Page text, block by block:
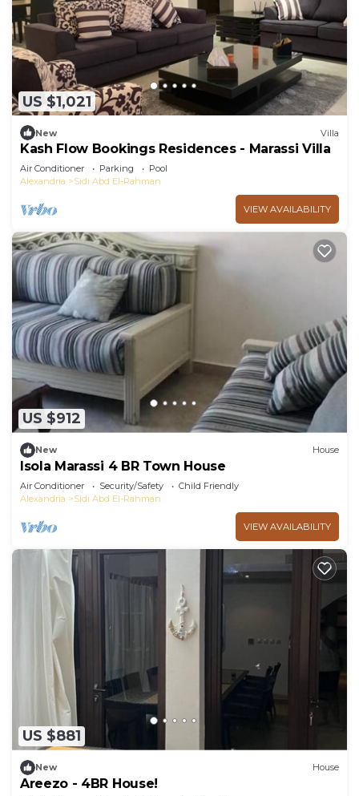
US $1,021
New Villa
Kash Flow Bookings Residences - Marassi Villa
Air Conditioner Parking
Pool
Alexandria
Sidi Abd El-Rahman
VIEW AVAILABILITY
US $912
New House
Isola Marassi 4 BR Town House
Air Conditioner Security/Safety
Child Friendly
Alexandria
Sidi Abd El-Rahman
VIEW AVAILABILITY
US $881
New House
Areezo - 4BR House!